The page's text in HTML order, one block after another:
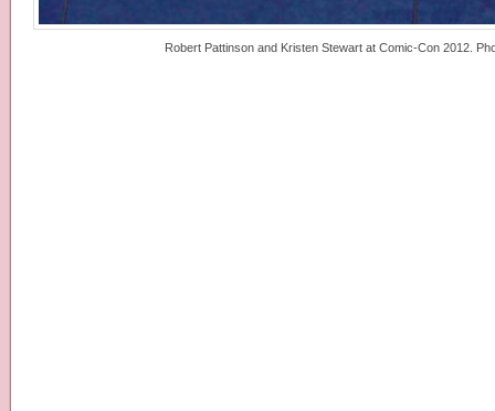
Robert Pattinson and Kristen Stewart at Comic-Con 2012.